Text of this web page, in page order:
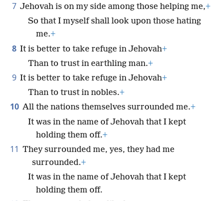
7 Jehovah is on my side among those helping me,+
So that I myself shall look upon those hating
me.+
8 It is better to take refuge in Jehovah+
Than to trust in earthling man.+
9 It is better to take refuge in Jehovah+
Than to trust in nobles.+
10 All the nations themselves surrounded me.+
It was in the name of Jehovah that I kept
holding them off.+
11 They surrounded me, yes, they had me
surrounded.+
It was in the name of Jehovah that I kept
holding them off.